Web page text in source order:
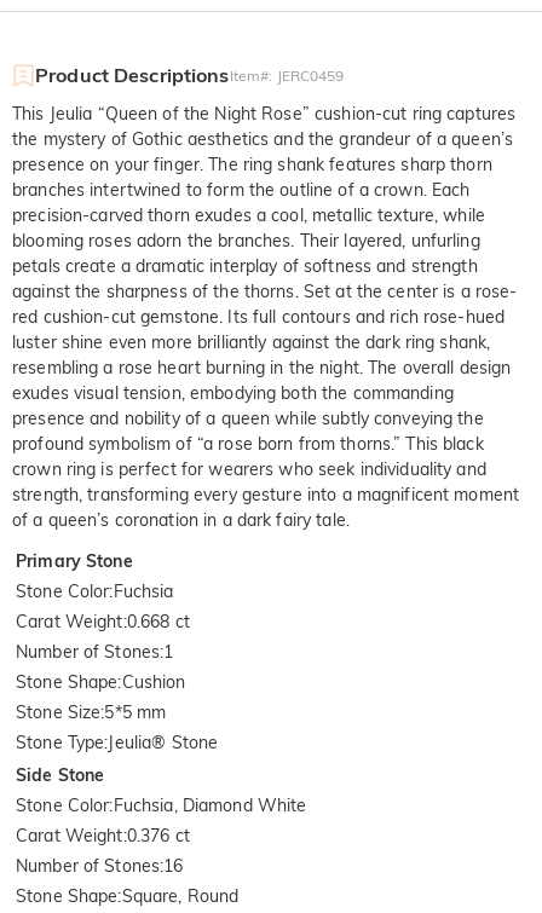
Product DescriptionsItem#: JERC0459
This Jeulia “Queen of the Night Rose” cushion-cut ring captures
the mystery of Gothic aesthetics and the grandeur of a queen’s
presence on your finger. The ring shank features sharp thorn
branches intertwined to form the outline of a crown. Each
precision-carved thorn exudes a cool, metallic texture, while
blooming roses adorn the branches. Their layered, unfurling
petals create a dramatic interplay of softness and strength
against the sharpness of the thorns. Set at the center is a rose-
red cushion-cut gemstone. Its full contours and rich rose-hued
luster shine even more brilliantly against the dark ring shank,
resembling a rose heart burning in the night. The overall design
exudes visual tension, embodying both the commanding
presence and nobility of a queen while subtly conveying the
profound symbolism of “a rose born from thorns.” This black
crown ring is perfect for wearers who seek individuality and
strength, transforming every gesture into a magnificent moment
of a queen’s coronation in a dark fairy tale.
Primary Stone
Stone Color:Fuchsia
Carat Weight:0.668 ct
Number of Stones:1
Stone Shape:Cushion
Stone Size:5*5 mm
Stone Type:Jeulia® Stone
Side Stone
Stone Color:Fuchsia, Diamond White
Carat Weight:0.376 ct
Number of Stones:16
Stone Shape:Square, Round